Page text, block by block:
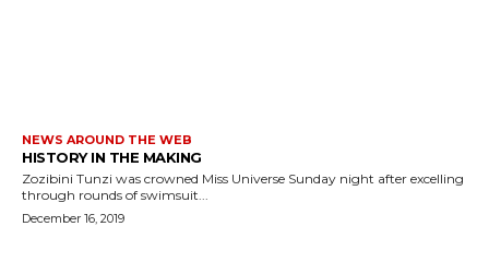
NEWS AROUND THE WEB
HISTORY IN THE MAKING
Zozibini Tunzi was crowned Miss Universe Sunday night after excelling
through rounds of swimsuit...
December 16, 2019